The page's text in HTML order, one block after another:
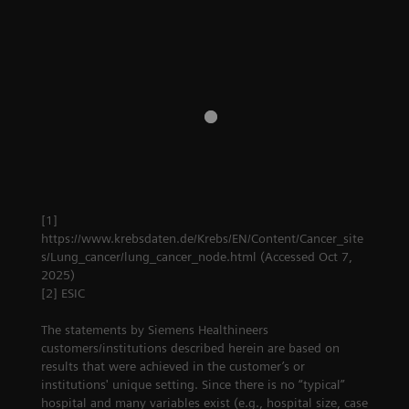
[1]
https://www.krebsdaten.de/Krebs/EN/Content/Cancer_site
s/Lung_cancer/lung_cancer_node.html (Accessed Oct 7,
2025)
[2] ESIC
The statements by Siemens Healthineers
customers/institutions described herein are based on
results that were achieved in the customer’s or
institutions' unique setting. Since there is no “typical”
hospital and many variables exist (e.g., hospital size, case